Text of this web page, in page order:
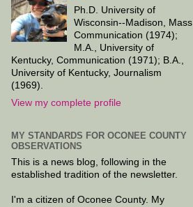
Ph.D. University of
Wisconsin--Madison, Mass
Communication (1974);
M.A., University of
Kentucky, Communication (1971); B.A.,
University of Kentucky, Journalism
(1969).
View my complete profile
MY STANDARDS FOR OCONEE COUNTY
OBSERVATIONS
This is a news blog, following in the
established tradition of the newsletter.
I'm a citizen of Oconee County. My